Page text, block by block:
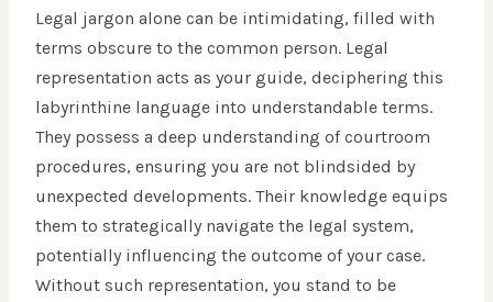
Legal jargon alone can be intimidating, filled with
terms obscure to the common person. Legal
representation acts as your guide, deciphering this
labyrinthine language into understandable terms.
They possess a deep understanding of courtroom
procedures, ensuring you are not blindsided by
unexpected developments. Their knowledge equips
them to strategically navigate the legal system,
potentially influencing the outcome of your case.
Without such representation, you stand to be